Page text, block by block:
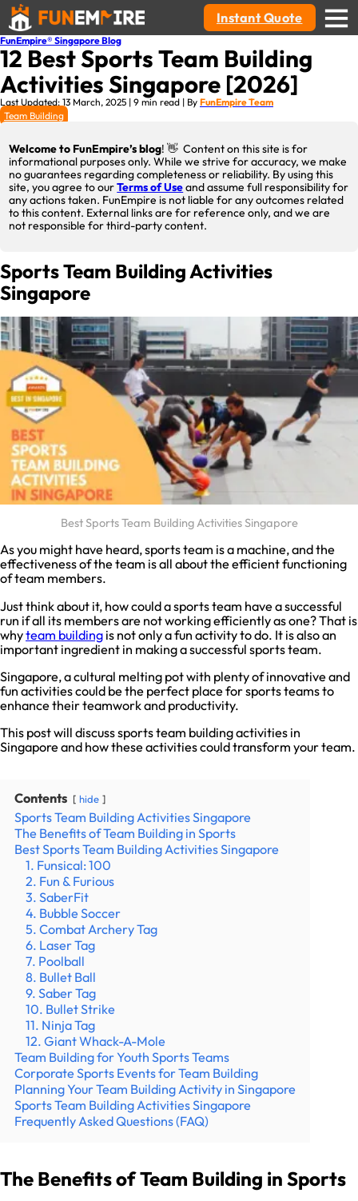
Instant Quote
FunEmpire® Singapore Blog
12 Best Sports Team Building
Activities Singapore [2026]
Last Updated: 13 March, 2025 | 9 min read | By FunEmpire Team
Team Building
Welcome to FunEmpire’s blog! 👋 Content on this site is for
informational purposes only. While we strive for accuracy, we make
no guarantees regarding completeness or reliability. By using this
site, you agree to ourTerms of Useand assume full responsibility for
any actions taken. FunEmpire is not liable for any outcomes related
to this content. External links are for reference only, and we are
not responsible for third-party content.
Sports Team Building Activities
Singapore
Best Sports Team Building Activities Singapore
As you might have heard, sports team is a machine, and the
effectiveness of the team is all about the efficient functioning
of team members.
Just think about it, how could a sports team have a successful
run if all its members are not working efficiently as one? That is
whyteam building is not only a fun activity to do. It is also an
important ingredient in making a successful sports team.
Singapore, a cultural melting pot with plenty of innovative and
fun activities could be the perfect place for sports teams to
enhance their teamwork and productivity.
This post will discuss sports team building activities in
Singapore and how these activities could transform your team.
Contents hide
Sports Team Building Activities Singapore
The Benefits of Team Building in Sports
Best Sports Team Building Activities Singapore
1. Funsical: 100
2. Fun & Furious
3. SaberFit
4. Bubble Soccer
5. Combat Archery Tag
6. Laser Tag
7. Poolball
8. Bullet Ball
9. Saber Tag
10. Bullet Strike
11. Ninja Tag
12. Giant Whack-A-Mole
Team Building for Youth Sports Teams
Corporate Sports Events for Team Building
Planning Your Team Building Activity in Singapore
Sports Team Building Activities Singapore
Frequently Asked Questions (FAQ)
The Benefits of Team Building in Sports